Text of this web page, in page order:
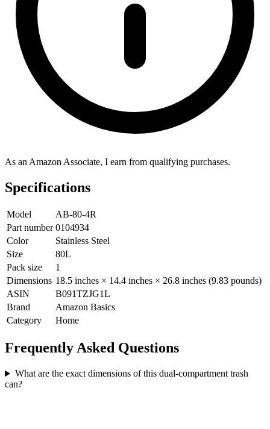
As an Amazon Associate, I earn from qualifying purchases.
Specifications
Model
AB-80-4R
Part number 0104934
Color
Stainless Steel
Size
80L
Pack size
1
Dimensions 18.5 inches × 14.4 inches × 26.8 inches (9.83 pounds)
ASIN
B091TZJG1L
Brand
Amazon Basics
Category
Home
Frequently Asked Questions
What are the exact dimensions of this dual-compartment trash
can?